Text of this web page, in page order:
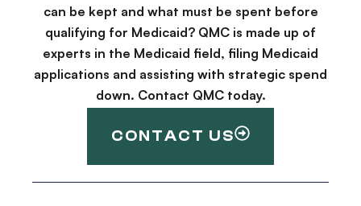
can be kept and what must be spent before
qualifying for Medicaid? QMC is made up of
experts in the Medicaid field, filing Medicaid
applications and assisting with strategic spend
down. Contact QMC today.
CONTACT US